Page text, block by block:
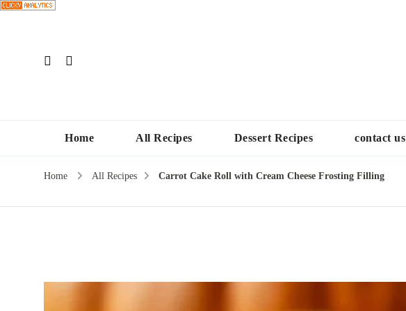
Home All Recipes Dessert Recipes contact us
Home All Recipes Carrot Cake Roll with Cream Cheese Frosting Filling